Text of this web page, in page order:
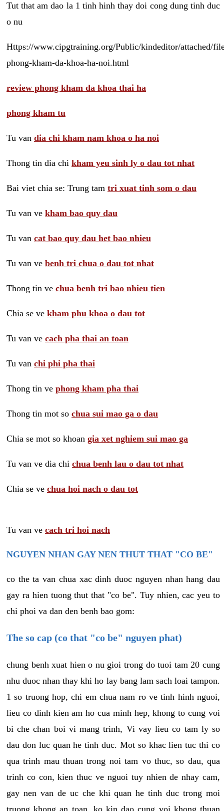
Tut that am dao la 1 tinh hinh thay doi cong dung tinh duc
o nu
Https://www.cipgtraining.org/Public/kindeditor/attached/
phong-kham-da-khoa-ha-noi.html
review phong kham da khoa thai ha
phong kham tu
Tu van dia chi kham nam khoa o ha noi
Thong tin dia chi kham yeu sinh ly o dau tot nhat
Bai viet chia se: Trung tam tri xuat tinh som o dau
Tu van ve kham bao quy dau
Tu van cat bao quy dau het bao nhieu
Tu van ve benh tri chua o dau tot nhat
Thong tin ve chua benh tri bao nhieu tien
Chia se ve kham phu khoa o dau tot
Tu van ve cach pha thai an toan
Tu van chi phi pha thai
Thong tin ve phong kham pha thai
Thong tin mot so chua sui mao ga o dau
Chia se mot so khoan gia xet nghiem sui mao ga
Tu van ve dia chi chua benh lau o dau tot nhat
Chia se ve chua hoi nach o dau tot
Tu van ve cach tri hoi nach
NGUYEN NHAN GAY NEN THUT THAT "CO BE"
co the ta van chua xac dinh duoc nguyen nhan hang dau
gay ra hien tuong thut that "co be". Tuy nhien, cac yeu to
chi phoi va dan den benh bao gom:
The so cap (co that "co be" nguyen phat)
chung benh xuat hien o nu gioi trong do tuoi tam 20 cung
nhu duoc nhan thay khi ho lay bang lam sach loai tampon.
1 so truong hop, chi em chua nam ro ve tinh hinh nguoi,
lieu co dinh kien am ho cua minh hep, khong to cung voi
bi che chan boi vi mang trinh, Vi vay lieu co tam ly so
dau don luc quan he tinh duc. Mot so khac lien tuc thi co
qua trinh mau thuan trong noi tam vo thuc, so dau, qua
trinh co con, kien thuc ve nguoi tuy nhien de nhay cam,
gay nen van de uc che khi quan he tinh duc trong moi